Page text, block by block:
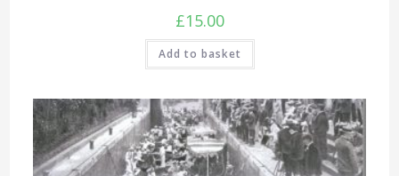
£15.00
Add to basket